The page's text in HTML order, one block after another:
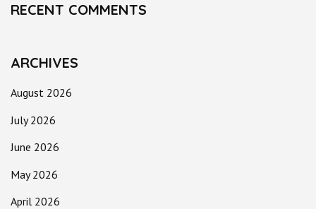
RECENT COMMENTS
ARCHIVES
August 2026
July 2026
June 2026
May 2026
April 2026